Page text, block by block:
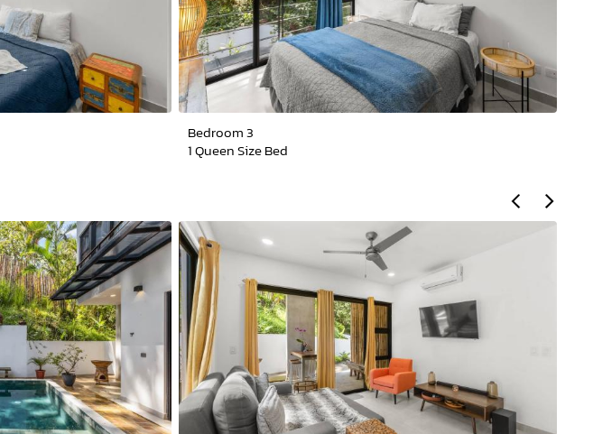
Bedroom 3
1 Queen Size Bed